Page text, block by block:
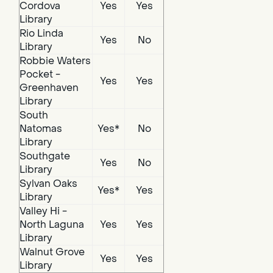
Cordova
Library
Yes Yes
Rio Linda
Library
Yes
No
Robbie Waters
Pocket -
Greenhaven
Library
Yes Yes
South
Natomas
Library
Yes* No
Southgate
Library
Yes
No
Sylvan Oaks
Library
Yes*
Yes
Valley Hi -
North Laguna
Library
Yes Yes
Walnut Grove
Library
Yes Yes